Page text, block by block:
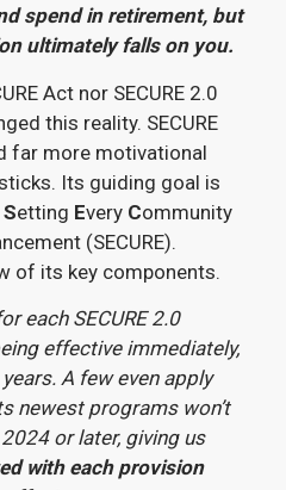
spend in retirement, but
ultimately falls on you.
Act nor SECURE 2.0
this reality. SECURE
far more motivational
Its guiding goal is
Setting Every Community
(SECURE).
of its key components.
each SECURE 2.0
effective immediately,
A few even apply
newest programs won’t
or later, giving us
with each provision